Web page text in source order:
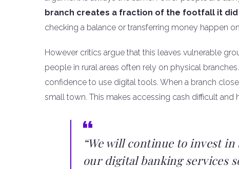
branch creates a fraction of the footfall it did
checking a balance or transferring money happen
However critics argue that this leaves vulnerable
people in rural areas often rely on physical
confidence to use digital tools. When a branch
small town. This makes accessing cash difficult
“We will continue to invest
our digital banking services